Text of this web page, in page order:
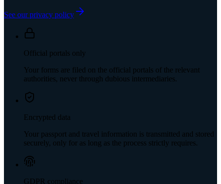
See our privacy policy
Official portals only
Your forms are filed on the official portals of the relevant
authorities, never through dubious intermediaries.
Encrypted data
Your passport and travel information is transmitted and stored
securely, only for as long as the process strictly requires.
GDPR compliance